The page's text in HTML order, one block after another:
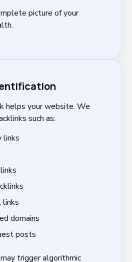
picture of your
helps your website. We
such as:
links
links
domains
posts
trigger algorithmic